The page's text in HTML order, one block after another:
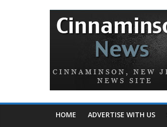
HOME ADVERTISE WITH US